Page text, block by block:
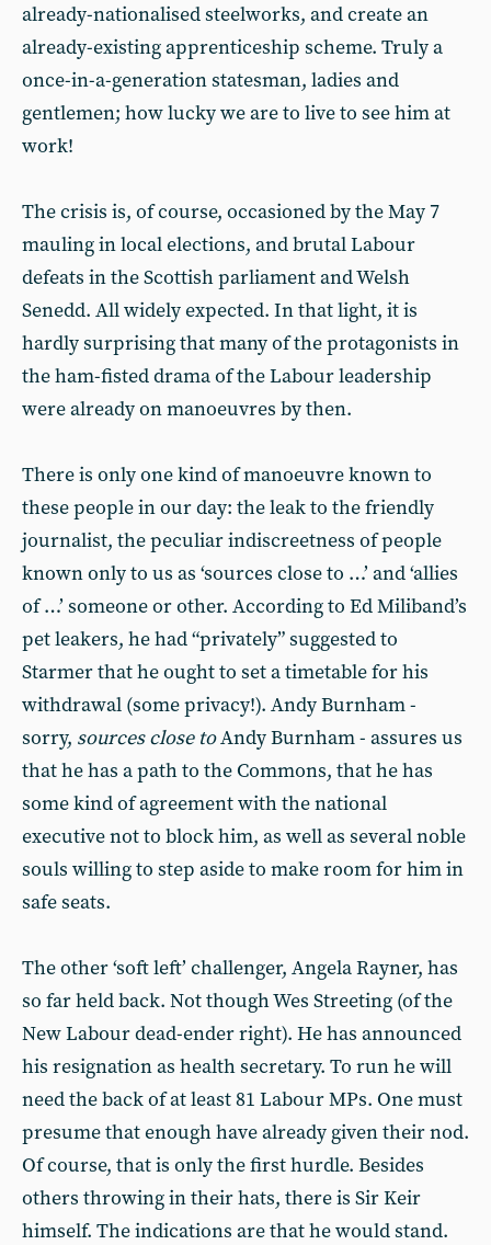
already-nationalised steelworks, and create an
already-existing apprenticeship scheme. Truly a
once-in-a-generation statesman, ladies and
gentlemen; how lucky we are to live to see him at
work!
The crisis is, of course, occasioned by the May 7
mauling in local elections, and brutal Labour
defeats in the Scottish parliament and Welsh
Senedd. All widely expected. In that light, it is
hardly surprising that many of the protagonists in
the ham-fisted drama of the Labour leadership
were already on manoeuvres by then.
There is only one kind of manoeuvre known to
these people in our day: the leak to the friendly
journalist, the peculiar indiscreetness of people
known only to us as ‘sources close to …’ and ‘allies
of …’ someone or other. According to Ed Miliband’s
pet leakers, he had “privately” suggested to
Starmer that he ought to set a timetable for his
withdrawal (some privacy!). Andy Burnham -
sorry, sources close toAndy Burnham - assures us
that he has a path to the Commons, that he has
some kind of agreement with the national
executive not to block him, as well as several noble
souls willing to step aside to make room for him in
safe seats.
The other ‘soft left’ challenger, Angela Rayner, has
so far held back. Not though Wes Streeting (of the
New Labour dead-ender right). He has announced
his resignation as health secretary. To run he will
need the back of at least 81 Labour MPs. One must
presume that enough have already given their nod.
Of course, that is only the first hurdle. Besides
others throwing in their hats, there is Sir Keir
himself. The indications are that he would stand.